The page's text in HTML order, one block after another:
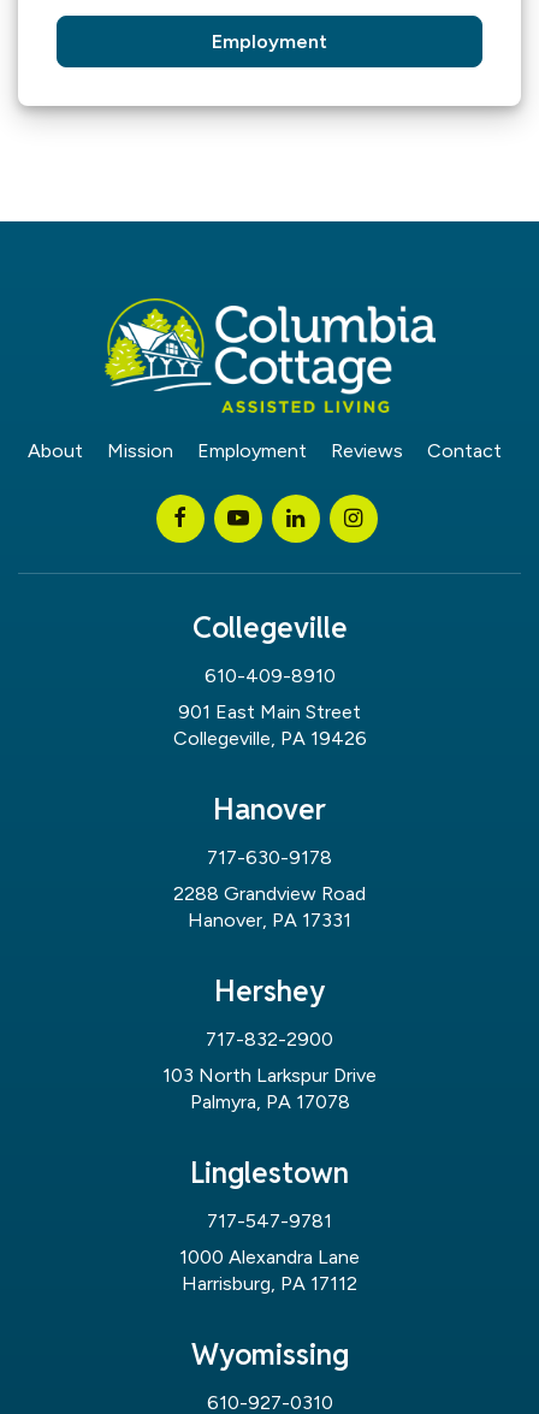
Employment
About Mission Employment Reviews Contact
Collegeville
610-409-8910
901 East Main Street
Collegeville, PA 19426
Hanover
717-630-9178
2288 Grandview Road
Hanover, PA 17331
Hershey
717-832-2900
103 North Larkspur Drive
Palmyra, PA 17078
Linglestown
717-547-9781
1000 Alexandra Lane
Harrisburg, PA 17112
Wyomissing
610-927-0310